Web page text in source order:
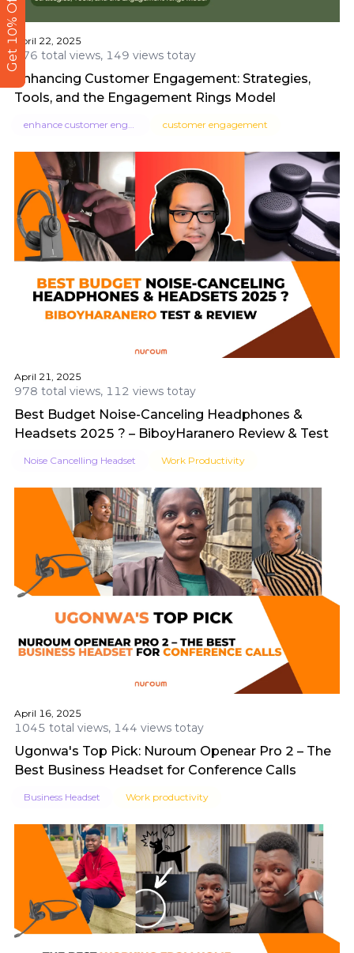
April 22, 2025
476 total views, 149 views totay
Enhancing Customer Engagement: Strategies,
Tools, and the Engagement Rings Model
enhance customer engagement customer engagement
April 21, 2025
978 total views, 112 views totay
Best Budget Noise-Canceling Headphones &
Headsets 2025 ? – BiboyHaranero Review & Test
Noise Cancelling Headset Work Productivity
April 16, 2025
1045 total views, 144 views totay
Ugonwa's Top Pick: Nuroum Openear Pro 2 – The
Best Business Headset for Conference Calls
Business Headset Work productivity
Get 10% Off